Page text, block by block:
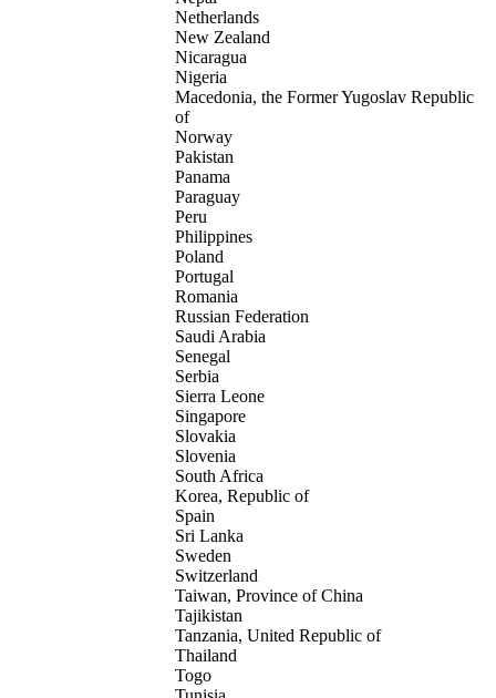
Netherlands
New Zealand
Nicaragua
Nigeria
Macedonia, the Former Yugoslav Republic
of
Norway
Pakistan
Panama
Paraguay
Peru
Philippines
Poland
Portugal
Romania
Russian Federation
Saudi Arabia
Senegal
Serbia
Sierra Leone
Singapore
Slovakia
Slovenia
South Africa
Korea, Republic of
Spain
Sri Lanka
Sweden
Switzerland
Taiwan, Province of China
Tajikistan
Tanzania, United Republic of
Thailand
Togo